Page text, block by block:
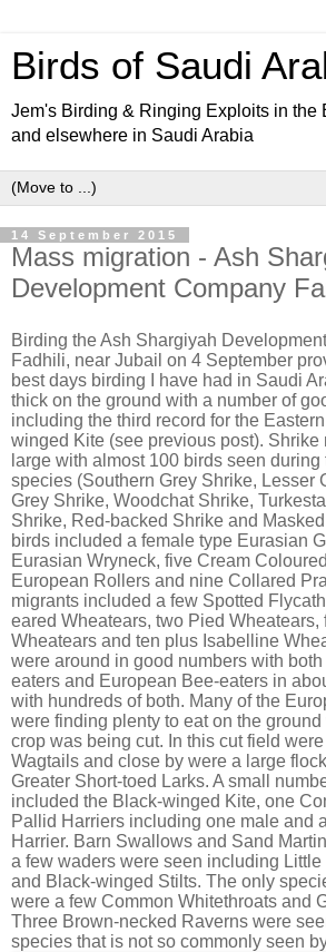
Birds of Saudi
Jem's Birding & Ringing Exploits in the
and elsewhere in Saudi Arabia
14 September 2015
Mass migration - Ash
Development Company
Birding the Ash Shargiyah
Fadhili, near Jubail on 4 September
best days birding I have had in Saudi
thick on the ground with a number of
including the third record for the
winged Kite (see previous post). Shrike
large with almost 100 birds seen
species (Southern Grey Shrike, Lesser
Grey Shrike, Woodchat Shrike,
Shrike, Red-backed Shrike and
birds included a female type Eurasian
Eurasian Wryneck, five Cream
European Rollers and nine Collared
migrants included a few Spotted
eared Wheatears, two Pied Wheatears,
Wheatears and ten plus Isabelline
were around in good numbers with
eaters and European Bee-eaters in
with hundreds of both. Many of the
were finding plenty to eat on the
crop was being cut. In this cut field
Wagtails and close by were a large
Greater Short-toed Larks. A small
included the Black-winged Kite, one
Pallid Harriers including one male and
Harrier. Barn Swallows and Sand
a few waders were seen including
and Black-winged Stilts. The only
were a few Common Whitethroats and
Three Brown-necked Raverns were
species that is not so commonly seen